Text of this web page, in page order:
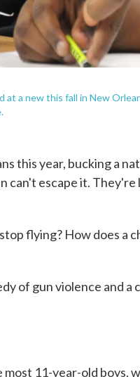
at a new this fall in New
this year, bucking a
can't escape it.
flying? How does a
of gun violence and
most 11-year-old boys,